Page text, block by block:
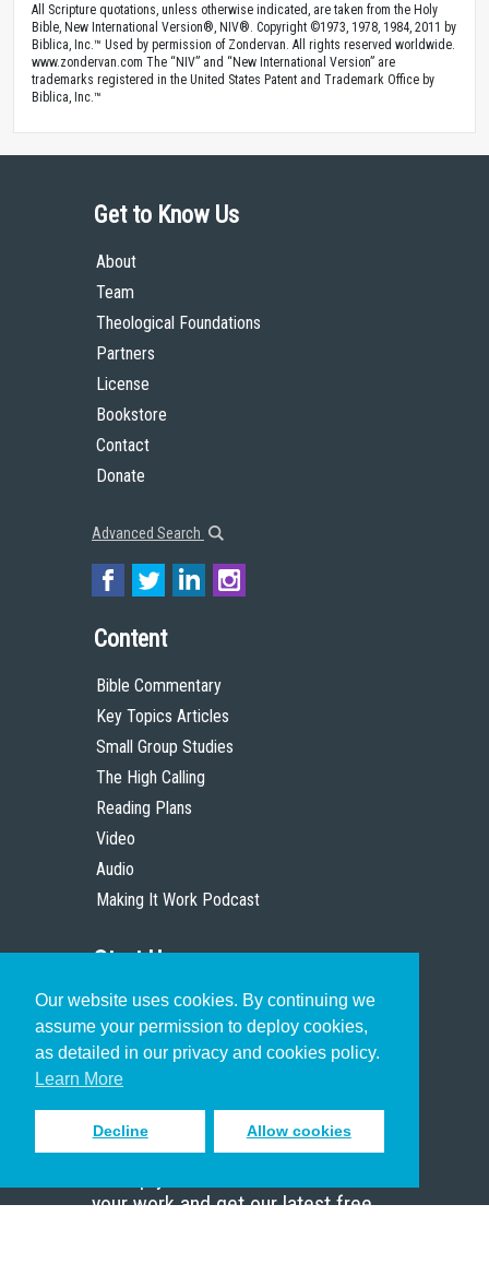
Our website uses cookies. By continuing we
assume your permission to deploy cookies,
as detailed in our privacy and cookies policy.
Learn More
Decline Allow cookies
All Scripture quotations, unless otherwise indicated, are taken from the Holy
Bible, New International Version®, NIV®. Copyright ©1973, 1978, 1984, 2011 by
Biblica, Inc.™ Used by permission of Zondervan. All rights reserved worldwide.
www.zondervan.com The “NIV” and “New International Version” are
trademarks registered in the United States Patent and Trademark Office by
Biblica, Inc.™
Get to Know Us
About
Team
Theological Foundations
Partners
License
Bookstore
Contact
Donate
Advanced Search
Content
Bible Commentary
Key Topics Articles
Small Group Studies
The High Calling
Reading Plans
Video
Audio
Making It Work Podcast
Start Here
Christian Who Works
Pastor
Scholar
Sign up to receive inspiring emails
your work and get our latest free